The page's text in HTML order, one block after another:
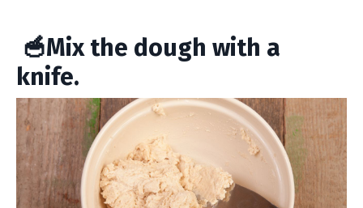
🥣Mix the dough with a
knife.